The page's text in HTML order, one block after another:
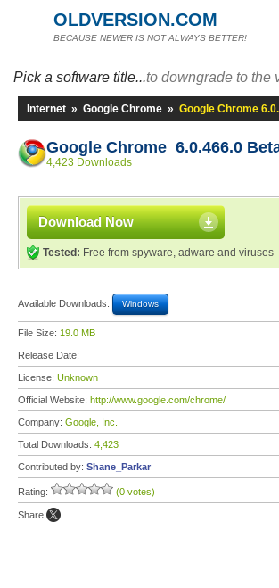
OLDVERSION.COM
BECAUSE NEWER IS NOT ALWAYS BETTER!
Pick a software title...to downgrade to the
Internet » Google Chrome » Google Chrome
Google Chrome 6.0.466.0
4,423 Downloads
Download Now
Tested: Free from spyware, adware and viruses
Available Downloads: Windows
File Size: 19.0 MB
Release Date:
License: Unknown
Official Website: http://www.google.com/chrome/
Company: Google, Inc.
Total Downloads: 4,423
Contributed by: Shane_Parkar
Rating: (0 votes)
Share: